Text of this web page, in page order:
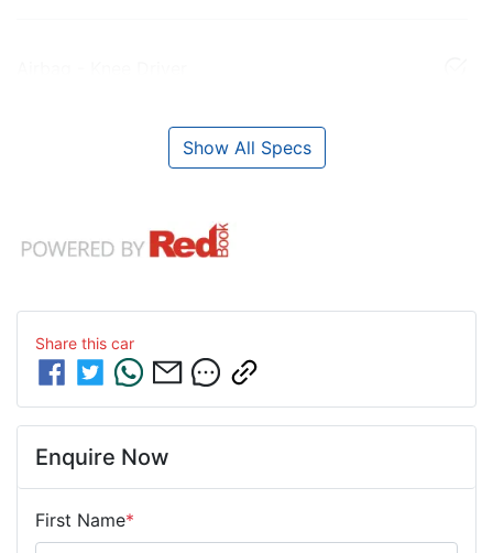
Show All Specs
Share this car
Enquire Now
First Name*